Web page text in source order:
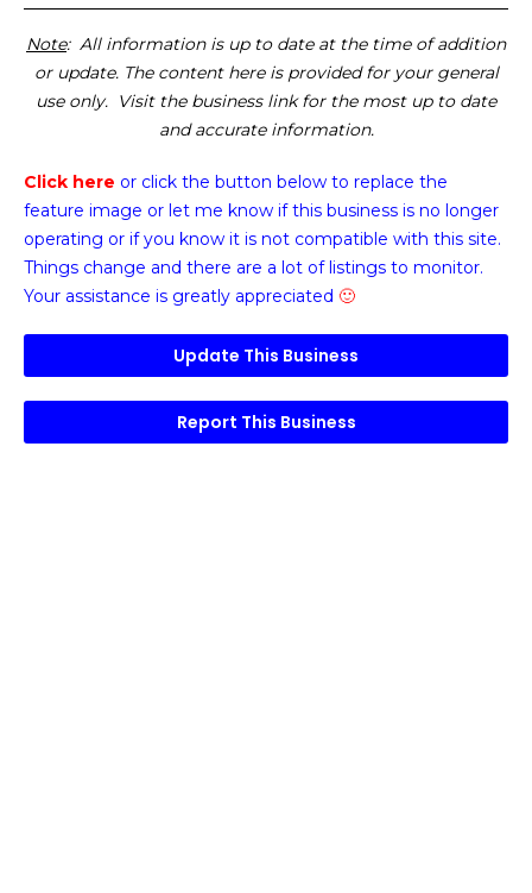
Note: All information is up to date at the time of addition
or update. The content here is provided for your general
use only. Visit the business link for the most up to date
and accurate information.
Click here or click the button below to replace the
feature image or let me know if this business is no longer
operating or if you know it is not compatible with this site.
Things change and there are a lot of listings to monitor.
Your assistance is greatly appreciated 🙂
Update This Business
Report This Business